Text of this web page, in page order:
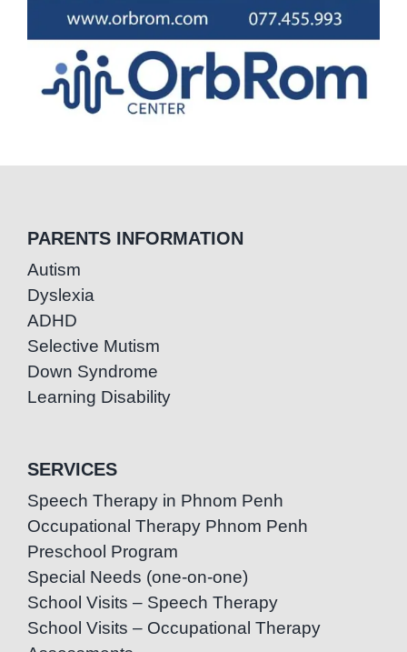
PARENTS INFORMATION
Autism
Dyslexia
ADHD
Selective Mutism
Down Syndrome
Learning Disability
SERVICES
Speech Therapy in Phnom Penh
Occupational Therapy Phnom Penh
Preschool Program
Special Needs (one-on-one)
School Visits – Speech Therapy
School Visits – Occupational Therapy